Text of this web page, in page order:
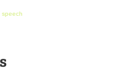
speech